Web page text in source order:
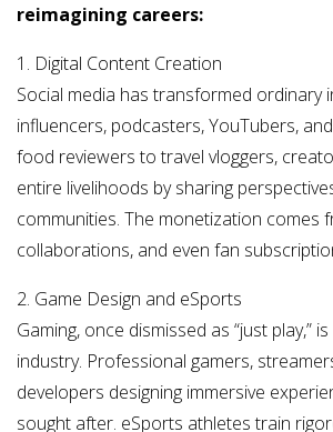
reimagining careers:
1. Digital Content Creation
Social media has transformed ordinary
influencers, podcasters, YouTubers,
food reviewers to travel vloggers,
entire livelihoods by sharing
communities. The monetization comes
collaborations, and even fan
2. Game Design and eSports
Gaming, once dismissed as “just play,”
industry. Professional gamers,
developers designing immersive
sought after. eSports athletes train